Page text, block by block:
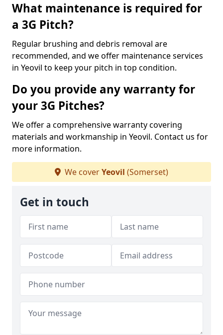
What maintenance is required for
a 3G Pitch?
Regular brushing and debris removal are
recommended, and we offer maintenance services
in Yeovil to keep your pitch in top condition.
Do you provide any warranty for
your 3G Pitches?
We offer a comprehensive warranty covering
materials and workmanship in Yeovil. Contact us for
more information.
We coverYeovil (Somerset)
Get in touch